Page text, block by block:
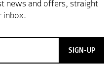
SIGN-UP